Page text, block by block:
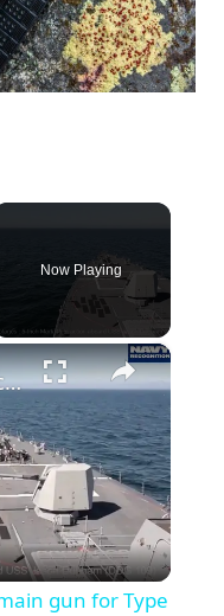
Now Playing
×
BAE Systems 5-inch Mk 45 main gun for Type 26 Frigate - SAS 2016
gun for Type